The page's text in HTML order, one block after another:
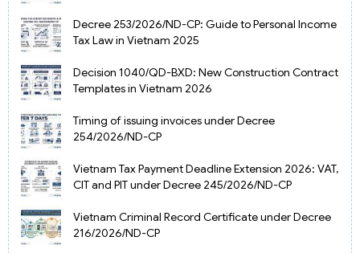
Decree 253/2026/ND-CP: Guide to Personal Income
Tax Law in Vietnam 2025
Decision 1040/QD-BXD: New Construction Contract
Templates in Vietnam 2026
Timing of issuing invoices under Decree
254/2026/ND-CP
Vietnam Tax Payment Deadline Extension 2026: VAT,
CIT and PIT under Decree 245/2026/ND-CP
Vietnam Criminal Record Certificate under Decree
216/2026/ND-CP